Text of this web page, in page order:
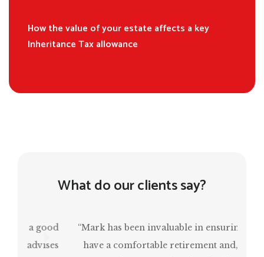
How the value of your estate affects a key
Inheritance Tax allowance
What do our clients say?
“Mark has been invaluable in ensuring that I
have a comfortable retirement and, at the